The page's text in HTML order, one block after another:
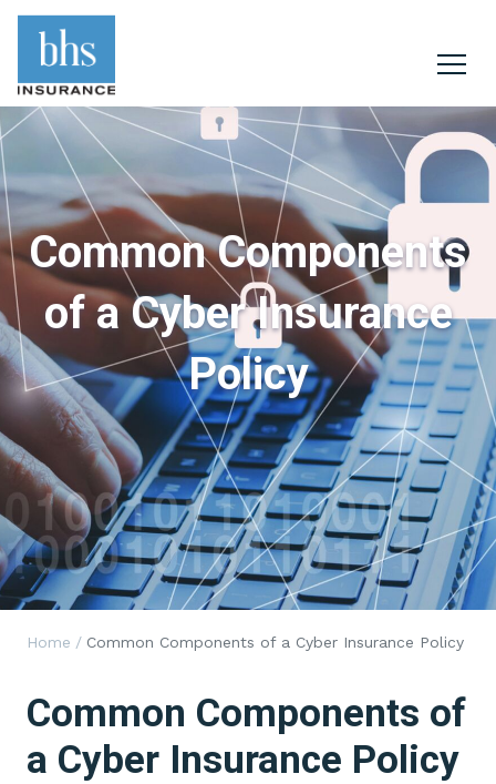
Common Components
of a Cyber Insurance
Policy
Home / Common Components of a Cyber Insurance Policy
Common Components of
a Cyber Insurance Policy